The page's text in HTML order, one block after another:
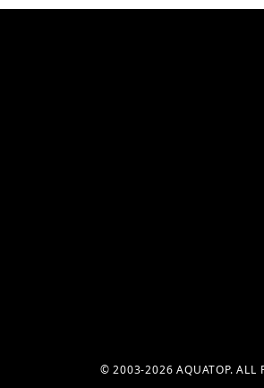
© 2003-2026 AQUATOP. ALL